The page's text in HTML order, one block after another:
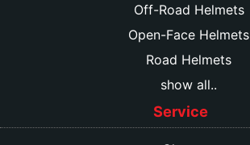
Off-Road Helmets
Open-Face Helmets
Road Helmets
show all..
Service